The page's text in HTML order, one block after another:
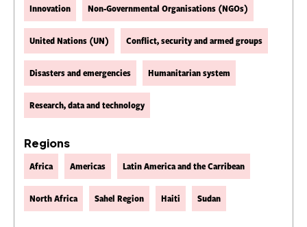
Innovation Non-Governmental Organisations (NGOs)
United Nations (UN) Conflict, security and armed groups
Disasters and emergencies Humanitarian system
Research, data and technology
Regions
Africa Americas Latin America and the Carribean
North Africa Sahel Region Haiti Sudan